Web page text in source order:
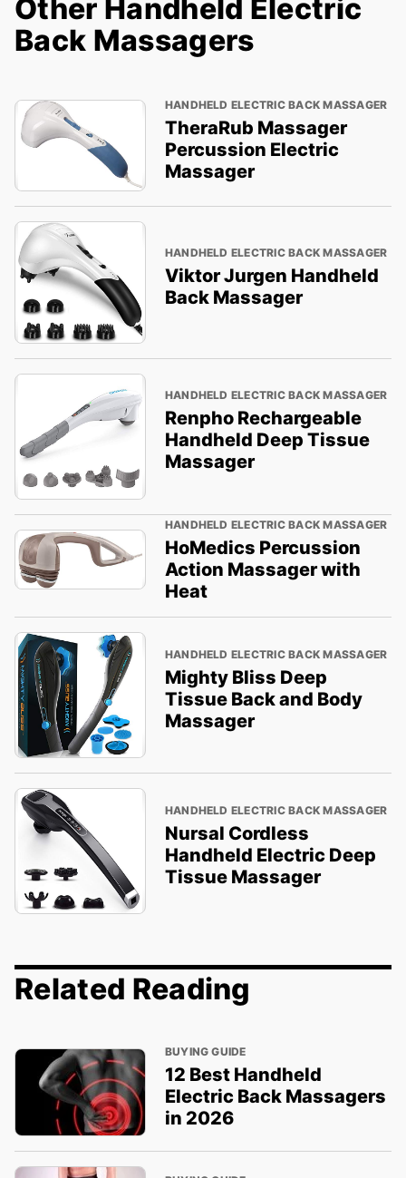
Other Handheld Electric
Back Massagers
HANDHELD ELECTRIC BACK MASSAGER
TheraRub Massager
Percussion Electric
Massager
HANDHELD ELECTRIC BACK MASSAGER
Viktor Jurgen Handheld
Back Massager
HANDHELD ELECTRIC BACK MASSAGER
Renpho Rechargeable
Handheld Deep Tissue
Massager
HANDHELD ELECTRIC BACK MASSAGER
HoMedics Percussion
Action Massager with
Heat
HANDHELD ELECTRIC BACK MASSAGER
Mighty Bliss Deep
Tissue Back and Body
Massager
HANDHELD ELECTRIC BACK MASSAGER
Nursal Cordless
Handheld Electric Deep
Tissue Massager
Related Reading
BUYING GUIDE
12 Best Handheld
Electric Back Massagers
in 2026